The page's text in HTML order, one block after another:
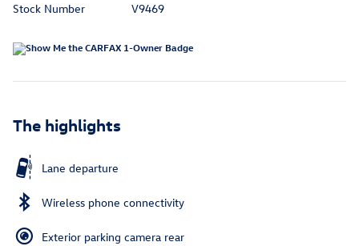
Stock Number
V9469
The highlights
Lane departure
Wireless phone connectivity
Exterior parking camera rear